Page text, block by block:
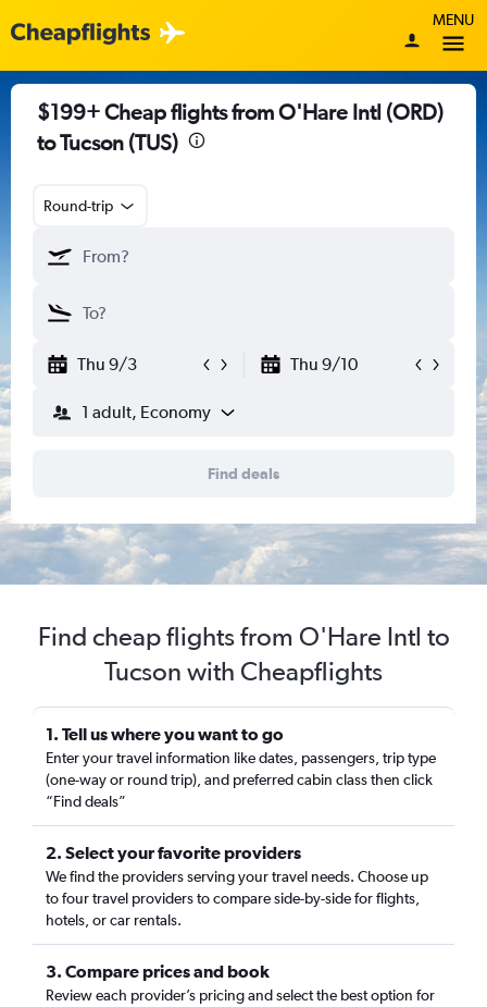
MENU
$199+ Cheap flights from O'Hare Intl (ORD)
to Tucson (TUS)
Round-trip
Thu 9/3 Thu 9/10
1 adult, Economy
Find deals
Find cheap flights from O'Hare Intl to
Tucson with Cheapflights
1. Tell us where you want to go
Enter your travel information like dates, passengers, trip type
(one-way or round trip), and preferred cabin class then click
“Find deals”
2. Select your favorite providers
We find the providers serving your travel needs. Choose up
to four travel providers to compare side-by-side for flights,
hotels, or car rentals.
3. Compare prices and book
Review each provider’s pricing and select the best option for